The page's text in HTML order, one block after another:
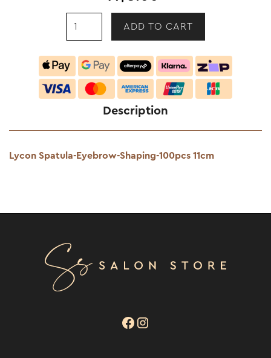
Description
Lycon Spatula-Eyebrow-Shaping-100pcs 11cm